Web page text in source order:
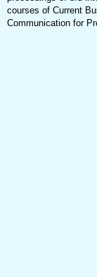
courses of Current
Communication for